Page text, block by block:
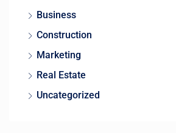
Business
Construction
Marketing
Real Estate
Uncategorized